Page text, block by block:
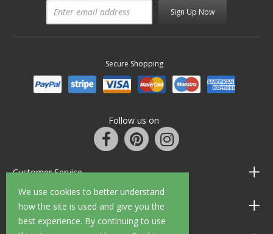
We use cookies to better understand
how the site is used and give you the
best experience. By continuing to use
Sign Up Now
Secure Shopping
Follow us on
Customer Service
Information